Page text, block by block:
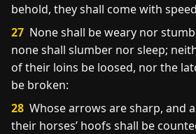
behold, they shall come with
27 None shall be weary nor
none shall slumber nor sleep;
of their loins be loosed, nor the
be broken:
28 Whose arrows are sharp, and
their horses’ hoofs shall be